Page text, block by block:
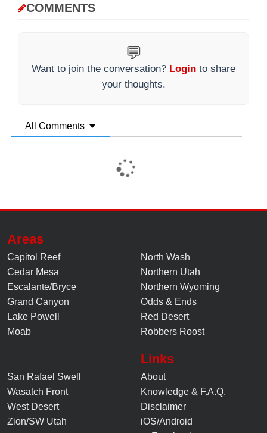
COMMENTS
💬
Want to join the conversation? Login to share
your thoughts.
All Comments
Areas
Capitol Reef
Cedar Mesa
Escalante/Bryce
Grand Canyon
Lake Powell
Moab
North Wash
Northern Utah
Northern Wyoming
Odds & Ends
Red Desert
Robbers Roost
San Rafael Swell
Wasatch Front
West Desert
Zion/SW Utah
Links
About
Knowledge & F.A.Q.
Disclaimer
iOS/Android